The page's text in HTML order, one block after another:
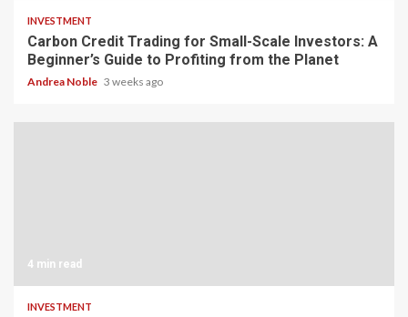
INVESTMENT
Carbon Credit Trading for Small-Scale Investors: A
Beginner’s Guide to Profiting from the Planet
Andrea Noble 3 weeks ago
4 min read
INVESTMENT